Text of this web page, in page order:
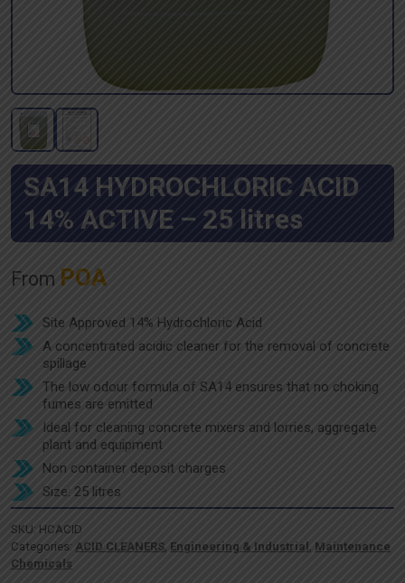
SA14 HYDROCHLORIC ACID
14% ACTIVE – 25 litres
From POA
Site Approved 14% Hydrochloric Acid
A concentrated acidic cleaner for the removal of concrete
spillage
The low odour formula of SA14 ensures that no choking
fumes are emitted
Ideal for cleaning concrete mixers and lorries, aggregate
plant and equipment
Non container deposit charges
Size: 25 litres
SKU: HCACID
Categories: ACID CLEANERS Engineering & Industrial
Maintenance
Chemicals